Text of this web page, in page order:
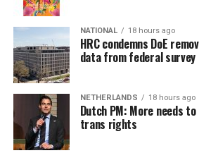
NATIONAL 18 hours ago
HRC condemns DoE
data from federal survey
NETHERLANDS 18 hours ago
Dutch PM: More needs
trans rights